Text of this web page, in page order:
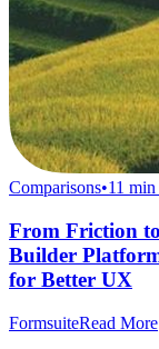
Comparisons•11 min
From Friction
Builder
for Better UX
FormsuiteRead More